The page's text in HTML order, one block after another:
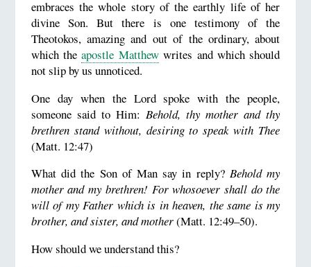
embraces the whole story of the earthly life of her
divine Son. But there is one testimony of the
Theotokos, amazing and out of the ordinary, about
which theapostle Matthewwrites and which should
not slip by us unnoticed.
One day when the Lord spoke with the people,
someone said to Him: Behold, thy mother and thy
brethren stand without, desiring to speak with Thee
(Matt. 12:47)
What did the Son of Man say in reply? Behold my
mother and my brethren! For whosoever shall do the
will of my Father which is in heaven, the same is my
brother, and sister, and mother(Matt. 12:49–50).
How should we understand this?